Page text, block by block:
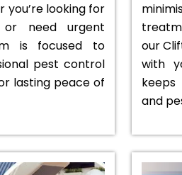
you’re looking for
or need urgent
is focused to
pest control
lasting peace of
our
with
keeps
and